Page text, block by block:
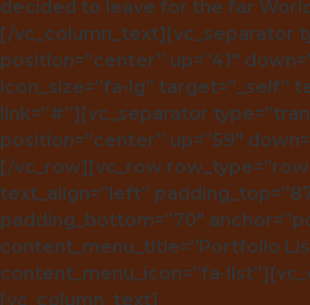
decided to leave for the far
[/vc_column_text][vc_separator
position=”center” up=”41″
icon_size=”fa-lg” target=”_self”
link=”#”][vc_separator
position=”center” up=”59″
[/vc_row][vc_row
text_align=”left”
padding_bottom=”70″
content_menu_title=”Portfolio
content_menu_icon=”fa-
[vc_column_text]